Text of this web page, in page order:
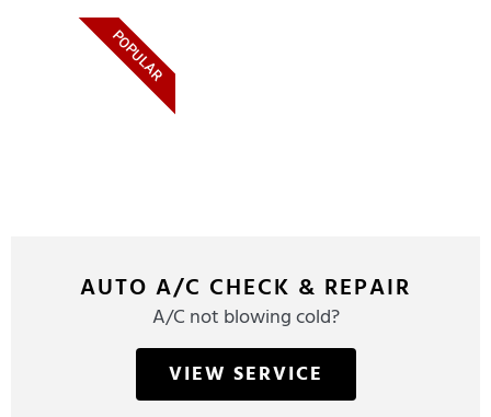
AUTO A/C CHECK & REPAIR
A/C not blowing cold?
VIEW SERVICE
POPULAR